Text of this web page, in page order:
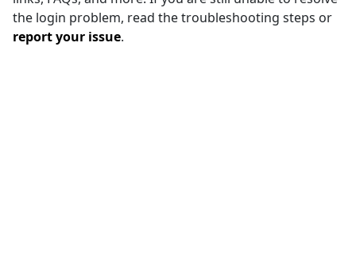
the login problem, read the troubleshooting steps or
report your issue.